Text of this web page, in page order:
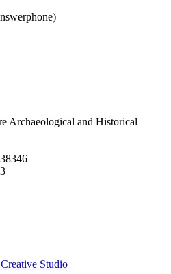
Archaeological and Historical
Studio